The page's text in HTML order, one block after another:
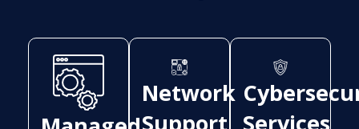
Network
Support Services